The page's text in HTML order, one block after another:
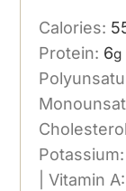
Calories:
Protein: 6g
Potassium:
|Vitamin A: